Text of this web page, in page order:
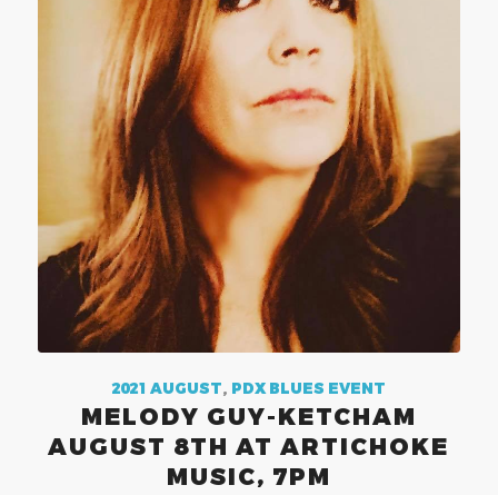
2021 AUGUST, PDX BLUES EVENT
MELODY GUY-KETCHAM
AUGUST 8TH AT ARTICHOKE
MUSIC, 7PM